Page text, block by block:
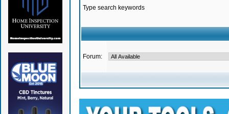
Type search keywords
Forum: